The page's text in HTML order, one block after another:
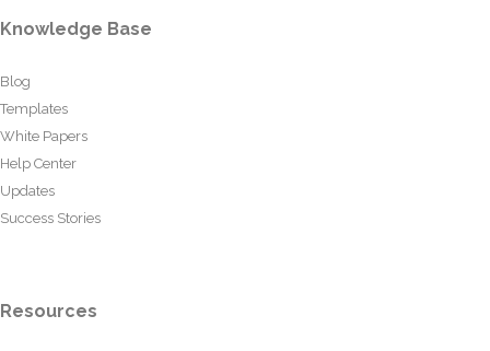
Knowledge Base
Blog
Templates
White Papers
Help Center
Updates
Success Stories
Resources